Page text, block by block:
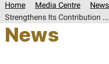
Home Media Centre News
Strengthens Its Contribution ...
News